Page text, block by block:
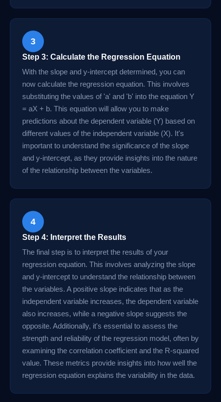
3
Step 3: Calculate the Regression Equation
With the slope and y-intercept determined, you can
now calculate the regression equation. This involves
substituting the values of 'a' and 'b' into the equation Y
= aX + b. This equation will allow you to make
predictions about the dependent variable (Y) based on
different values of the independent variable (X). It's
important to understand the significance of the slope
and y-intercept, as they provide insights into the nature
of the relationship between the variables.
4
Step 4: Interpret the Results
The final step is to interpret the results of your
regression equation. This involves analyzing the slope
and y-intercept to understand the relationship between
the variables. A positive slope indicates that as the
independent variable increases, the dependent variable
also increases, while a negative slope suggests the
opposite. Additionally, it's essential to assess the
strength and reliability of the regression model, often by
examining the correlation coefficient and the R-squared
value. These metrics provide insights into how well the
regression equation explains the variability in the data.